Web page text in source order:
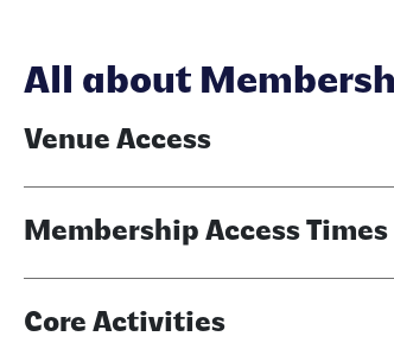
All about
Venue Access
Membership Access Times
Core Activities